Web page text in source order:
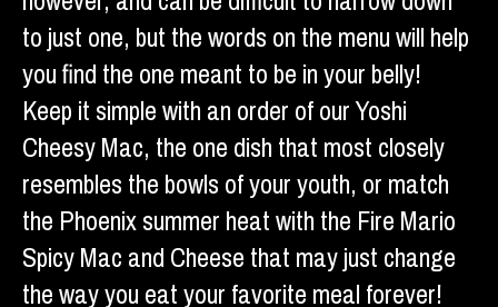
to just one, but the words on the menu will help
you find the one meant to be in your belly!
Keep it simple with an order of our Yoshi
Cheesy Mac, the one dish that most closely
resembles the bowls of your youth, or match
the Phoenix summer heat with the Fire Mario
Spicy Mac and Cheese that may just change
the way you eat your favorite meal forever!